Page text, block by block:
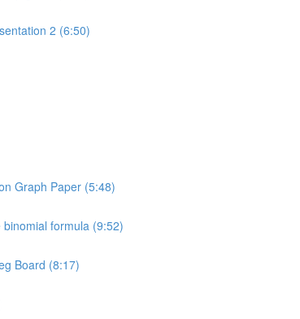
2 (6:50)
Graph Paper (5:48)
formula (9:52)
Board (8:17)